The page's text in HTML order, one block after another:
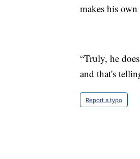
makes his own
“Truly, he
and that's
Report a typo